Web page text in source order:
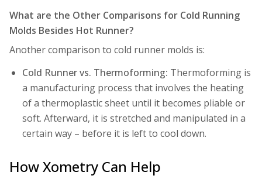
What are the Other Comparisons for Cold Running
Molds Besides Hot Runner?
Another comparison to cold runner molds is:
Cold Runner vs. Thermoforming: Thermoforming is
a manufacturing process that involves the heating
of a thermoplastic sheet until it becomes pliable or
soft. Afterward, it is stretched and manipulated in a
certain way – before it is left to cool down.
How Xometry Can Help